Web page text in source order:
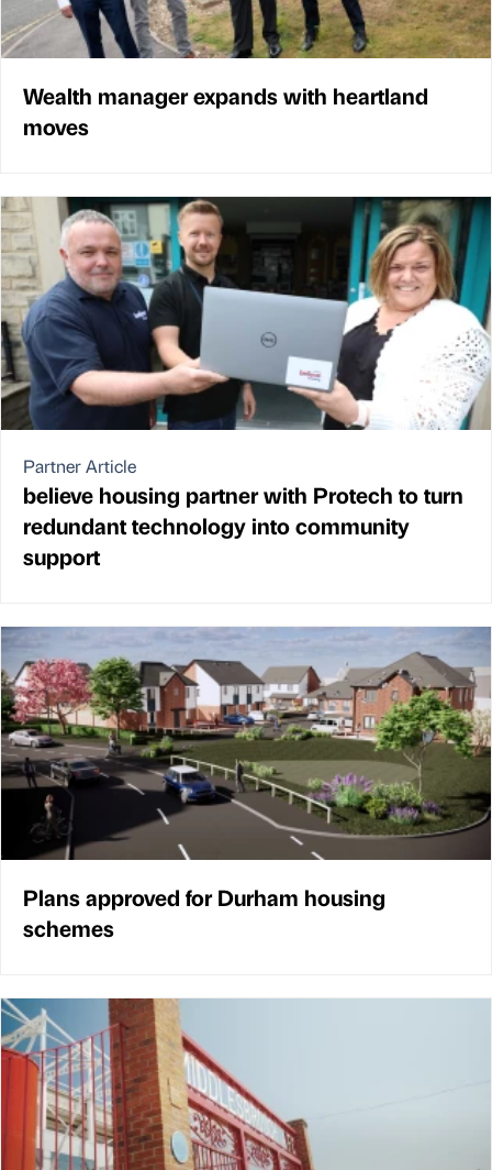
Wealth manager expands with heartland
moves
Partner Article
believe housing partner with Protech to turn
redundant technology into community
support
Plans approved for Durham housing
schemes